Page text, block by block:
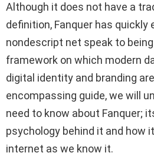
Although it does not have a
definition, Fanquer has quickly
nondescript net speak to
framework on which modern
digital identity and branding
encompassing guide, we will
need to know about Fanquer;
psychology behind it and how
internet as we know it.